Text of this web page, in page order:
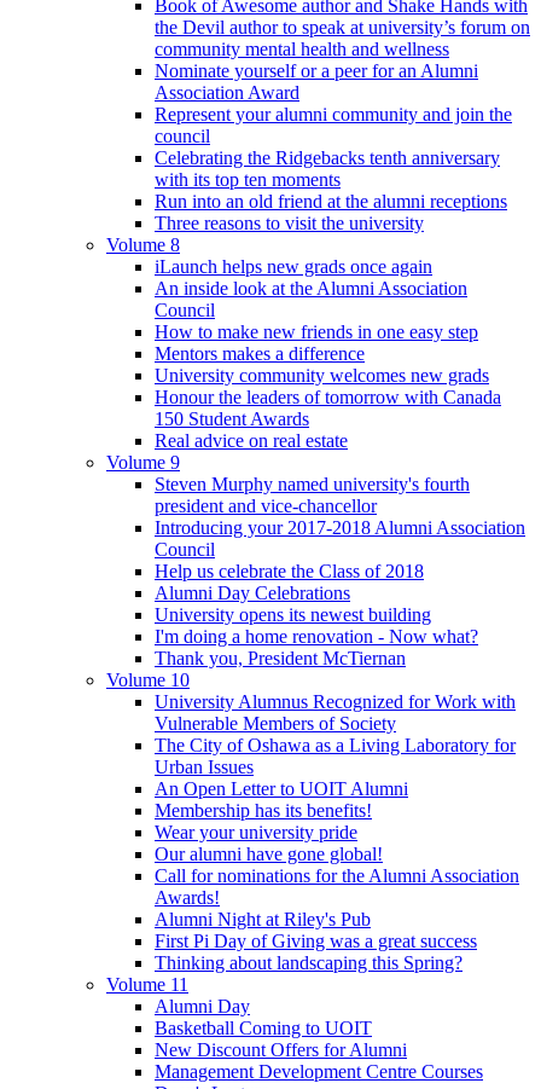
Book of Awesome author and Shake Hands with
the Devil author to speak at university’s forum on
community mental health and wellness
Nominate yourself or a peer for an Alumni
Association Award
Represent your alumni community and join the
council
Celebrating the Ridgebacks tenth anniversary
with its top ten moments
Run into an old friend at the alumni receptions
Three reasons to visit the university
Volume 8
iLaunch helps new grads once again
An inside look at the Alumni Association
Council
How to make new friends in one easy step
Mentors makes a difference
University community welcomes new grads
Honour the leaders of tomorrow with Canada
150 Student Awards
Real advice on real estate
Volume 9
Steven Murphy named university's fourth
president and vice-chancellor
Introducing your 2017-2018 Alumni Association
Council
Help us celebrate the Class of 2018
Alumni Day Celebrations
University opens its newest building
I'm doing a home renovation - Now what?
Thank you, President McTiernan
Volume 10
University Alumnus Recognized for Work with
Vulnerable Members of Society
The City of Oshawa as a Living Laboratory for
Urban Issues
An Open Letter to UOIT Alumni
Membership has its benefits!
Wear your university pride
Our alumni have gone global!
Call for nominations for the Alumni Association
Awards!
Alumni Night at Riley's Pub
First Pi Day of Giving was a great success
Thinking about landscaping this Spring?
Volume 11
Alumni Day
Basketball Coming to UOIT
New Discount Offers for Alumni
Management Development Centre Courses